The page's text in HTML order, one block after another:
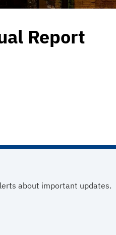
Report
about important updates.